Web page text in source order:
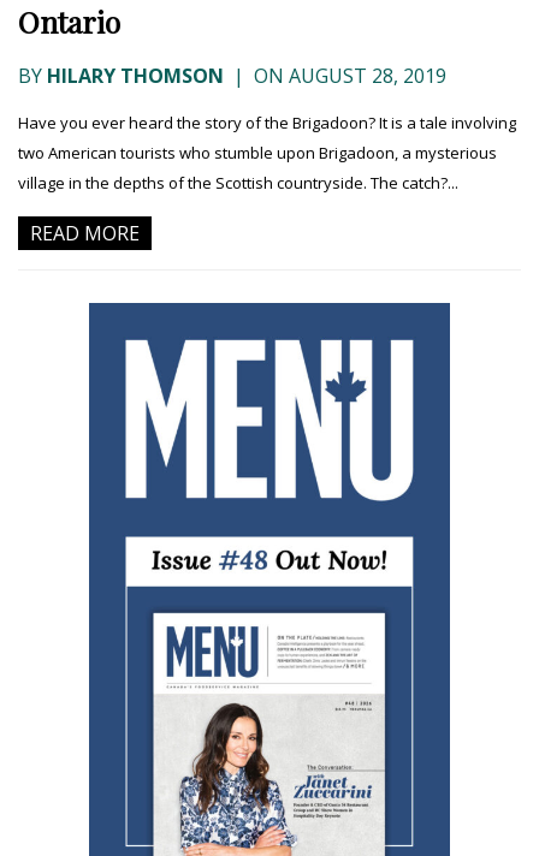
Ontario
BY HILARY THOMSON | ON AUGUST 28, 2019
Have you ever heard the story of the Brigadoon? It is a tale involving
two American tourists who stumble upon Brigadoon, a mysterious
village in the depths of the Scottish countryside. The catch?...
READ MORE